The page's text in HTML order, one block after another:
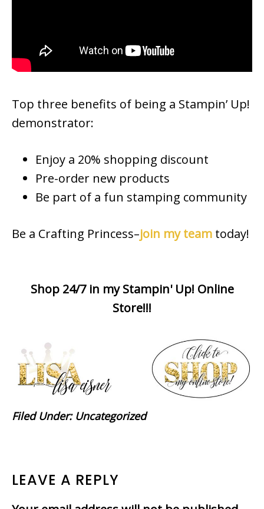
Top three benefits of being a Stampin’ Up!
demonstrator:
Enjoy a 20% shopping discount
Pre-order new products
Be part of a fun stamping community
Be a Crafting Princess–join my team today!
Shop 24/7 in my Stampin' Up! Online
Store!!!
Filed Under: Uncategorized
READER
INTERACTIONS
LEAVE A REPLY